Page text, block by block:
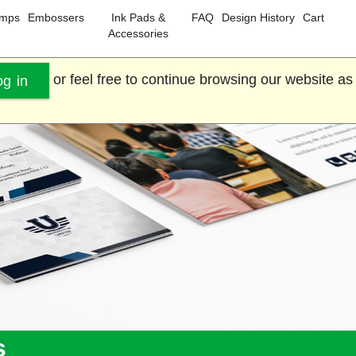
Embossers
Ink Pads &
Accessories
FAQ Design History Cart
in or feel free to continue browsing our website as